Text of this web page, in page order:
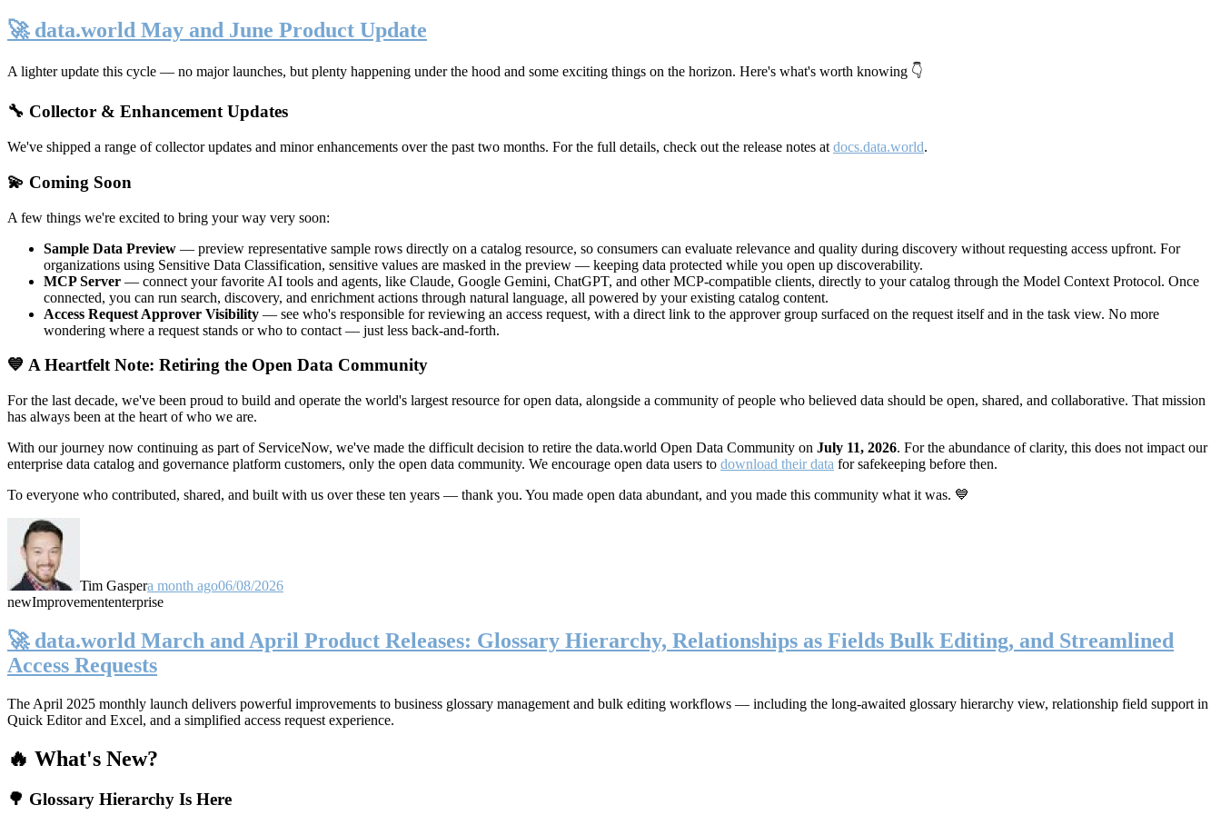
🚀 data.world May and June Product Update
A lighter update this cycle — no major launches, but plenty happening under the hood and some exciting things on the horizon. Here's what's worth knowing 👇
🔧 Collector & Enhancement Updates
We've shipped a range of collector updates and minor enhancements over the past two months. For the full details, check out the release notes at docs.data.world.
💫 Coming Soon
A few things we're excited to bring your way very soon:
Sample Data Preview — preview representative sample rows directly on a catalog resource, so consumers can evaluate relevance and quality during discovery without requesting access upfront. For
organizations using Sensitive Data Classification, sensitive values are masked in the preview — keeping data protected while you open up discoverability.
MCP Server — connect your favorite AI tools and agents, like Claude, Google Gemini, ChatGPT, and other MCP-compatible clients, directly to your catalog through the Model Context Protocol. Once
connected, you can run search, discovery, and enrichment actions through natural language, all powered by your existing catalog content.
Access Request Approver Visibility — see who's responsible for reviewing an access request, with a direct link to the approver group surfaced on the request itself and in the task view. No more
wondering where a request stands or who to contact — just less back-and-forth.
💙 A Heartfelt Note: Retiring the Open Data Community
For the last decade, we've been proud to build and operate the world's largest resource for open data, alongside a community of people who believed data should be open, shared, and collaborative. That mission
has always been at the heart of who we are.
With our journey now continuing as part of ServiceNow, we've made the difficult decision to retire the data.world Open Data Community on July 11, 2026. For the abundance of clarity, this does not impact our
enterprise data catalog and governance platform customers, only the open data community. We encourage open data users to download their data for safekeeping before then.
To everyone who contributed, shared, and built with us over these ten years — thank you. You made open data abundant, and you made this community what it was. 💙
Tim Gaspera month ago06/08/2026
newImprovemententerprise
🚀 data.world March and April Product Releases: Glossary Hierarchy, Relationships as Fields Bulk Editing, and Streamlined
Access Requests
The April 2025 monthly launch delivers powerful improvements to business glossary management and bulk editing workflows — including the long-awaited glossary hierarchy view, relationship field support in
Quick Editor and Excel, and a simplified access request experience.
🔥 What's New?
🌳 Glossary Hierarchy Is Here